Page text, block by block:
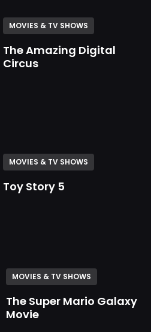
MOVIES & TV SHOWS
The Amazing Digital
Circus
MOVIES & TV SHOWS
Toy Story 5
MOVIES & TV SHOWS
The Super Mario Galaxy
Movie